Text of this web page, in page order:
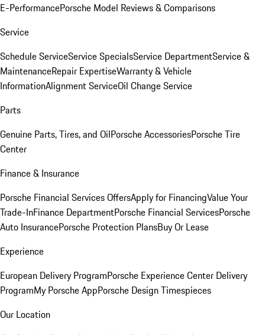
E-PerformancePorsche Model Reviews & Comparisons
Service
Schedule ServiceService SpecialsService DepartmentService &
MaintenanceRepair ExpertiseWarranty & Vehicle
InformationAlignment ServiceOil Change Service
Parts
Genuine Parts, Tires, and OilPorsche AccessoriesPorsche Tire
Center
Finance & Insurance
Porsche Financial Services OffersApply for FinancingValue Your
Trade-InFinance DepartmentPorsche Financial ServicesPorsche
Auto InsurancePorsche Protection PlansBuy Or Lease
Experience
European Delivery ProgramPorsche Experience Center Delivery
ProgramMy Porsche AppPorsche Design Timespieces
Our Location